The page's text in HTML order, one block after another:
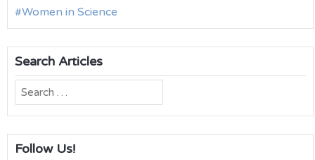
Women in Science
Search Articles
Search
for:
Follow Us!